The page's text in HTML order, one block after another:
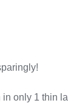
only 1 thin